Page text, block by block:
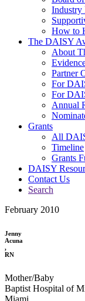
Industry
How to
The DAISY
About
Partner
For
For
Annual
Grants
All
Timeline
Grants
DAISY
Contact Us
Search
February 2010
Jenny
Acuna
,
RN
Mother/Baby
Baptist Hospital of
Miami